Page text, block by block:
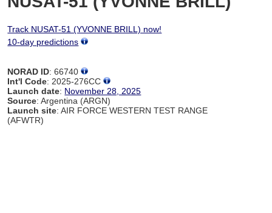
Track NUSAT-51 (YVONNE BRILL) now!
10-day predictions
NORAD ID: 66740
Int'l Code: 2025-276CC
Launch date: November 28, 2025
Source: Argentina (ARGN)
Launch site: AIR FORCE WESTERN TEST RANGE
(AFWTR)